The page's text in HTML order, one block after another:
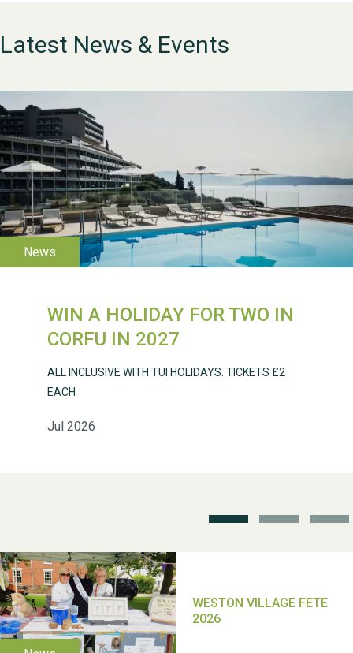
Latest News & Events
WIN A HOLIDAY FOR TWO IN
CORFU IN 2027
Jul 2026
ALL INCLUSIVE WITH TUI HOLIDAYS. TICKETS £2
EACH
WESTON VILLAGE FETE
Weston Village Fete